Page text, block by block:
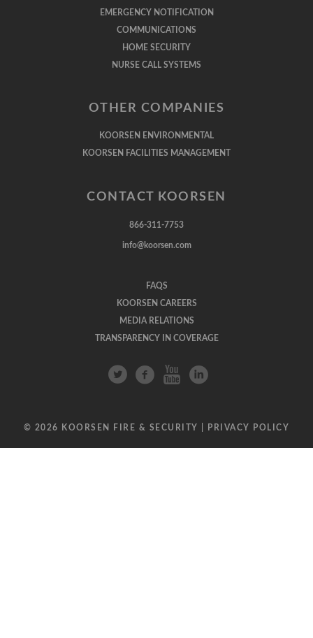
EMERGENCY NOTIFICATION
COMMUNICATIONS
HOME SECURITY
NURSE CALL SYSTEMS
OTHER COMPANIES
KOORSEN ENVIRONMENTAL
KOORSEN FACILITIES MANAGEMENT
CONTACT KOORSEN
866-311-7753
info@koorsen.com
FAQS
KOORSEN CAREERS
MEDIA RELATIONS
TRANSPARENCY IN COVERAGE
© 2026 KOORSEN FIRE & SECURITY | PRIVACY POLICY